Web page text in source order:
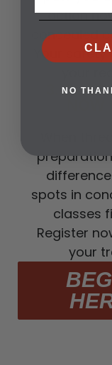
action
concealed
Your
3.
spots in
classes
Register
your
NO